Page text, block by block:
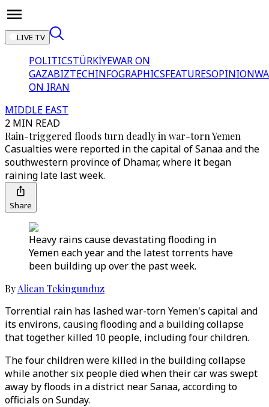
LIVE TV
POLITICSTÜRKİYEWAR ON
GAZABIZTECHINFOGRAPHICSFEATURESOPINION
ON IRAN
MIDDLE EAST
2 MIN READ
Rain-triggered floods turn deadly in war-torn Yemen
Casualties were reported in the capital of Sanaa and the
southwestern province of Dhamar, where it began
raining late last week.
Share
Heavy rains cause devastating flooding in
Yemen each year and the latest torrents have
been building up over the past week.
ByAlican Tekingunduz
Torrential rain has lashed war-torn Yemen's capital and
its environs, causing flooding and a building collapse
that together killed 10 people, including four children.
The four children were killed in the building collapse
while another six people died when their car was swept
away by floods in a district near Sanaa, according to
officials on Sunday.